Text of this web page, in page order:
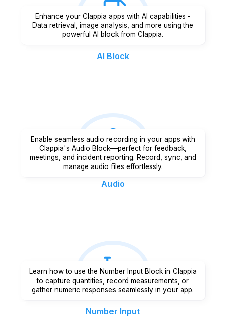
AI Block
Enhance your Clappia apps with AI capabilities -
Data retrieval, image analysis, and more using the
powerful AI block from Clappia.
Audio
Enable seamless audio recording in your apps with
Clappia's Audio Block—perfect for feedback,
meetings, and incident reporting. Record, sync, and
manage audio files effortlessly.
Number Input
Learn how to use the Number Input Block in Clappia
to capture quantities, record measurements, or
gather numeric responses seamlessly in your app.